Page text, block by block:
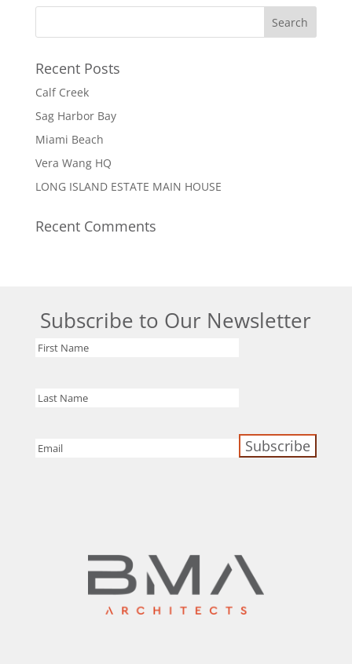
Recent Posts
Calf Creek
Sag Harbor Bay
Miami Beach
Vera Wang HQ
LONG ISLAND ESTATE MAIN HOUSE
Recent Comments
Subscribe to Our Newsletter
First
Last
Email